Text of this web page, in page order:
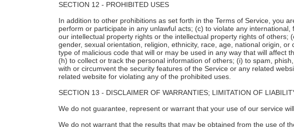
SECTION 12 - PROHIBITED USES
In addition to other prohibitions as set forth in the Terms of Service, you
perform or participate in any unlawful acts; (c) to violate any
our intellectual property rights or the intellectual property rights of
gender, sexual orientation, religion, ethnicity, race, age, national origin,
type of malicious code that will or may be used in any way that will affect
(h) to collect or track the personal information of others; (i) to spam,
with or circumvent the security features of the Service or any related
related website for violating any of the prohibited uses.
SECTION 13 - DISCLAIMER OF WARRANTIES; LIMITATION OF
We do not guarantee, represent or warrant that your use of our service
We do not warrant that the results that may be obtained from the use of